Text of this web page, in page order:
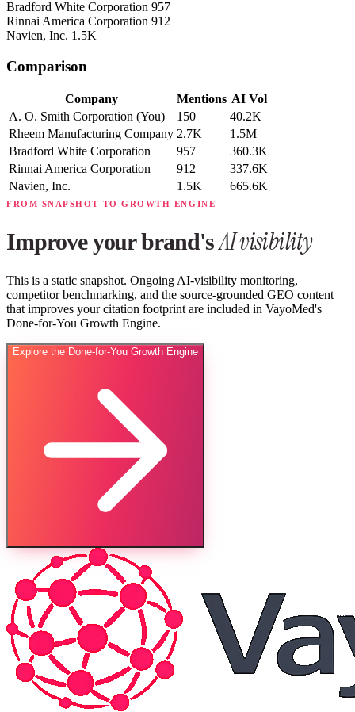
Bradford White Corporation 957
Rinnai America Corporation 912
Navien, Inc. 1.5K
Comparison
Company Mentions AI Vol
A. O. Smith Corporation (You) 150
40.2K
Rheem Manufacturing Company 2.7K
1.5M
Bradford White Corporation
957
360.3K
Rinnai America Corporation
912
337.6K
Navien, Inc.
1.5K 665.6K
FROM SNAPSHOT TO GROWTH ENGINE
Improve your brand'sAI visibility
This is a static snapshot. Ongoing AI-visibility monitoring,
competitor benchmarking, and the source-grounded GEO content
that improves your citation footprint are included in VayoMed's
Done-for-You Growth Engine.
Explore the Done-for-You Growth Engine